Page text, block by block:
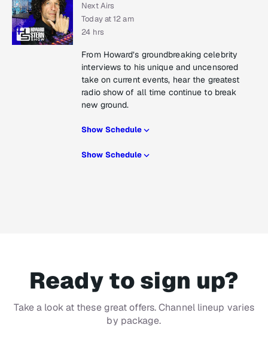
Next Airs
Today at 12 am
24 hrs
From Howard’s groundbreaking celebrity
interviews to his unique and uncensored
take on current events, hear the greatest
radio show of all time continue to break
new ground.
Show Schedule
Show Schedule
Ready to sign up?
Take a look at these great offers. Channel lineup varies
by package.